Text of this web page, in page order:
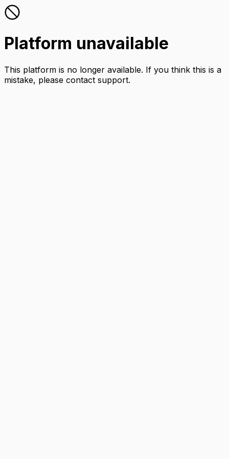
Platform unavailable
This platform is no longer available. If you think this is a
mistake, please contact support.